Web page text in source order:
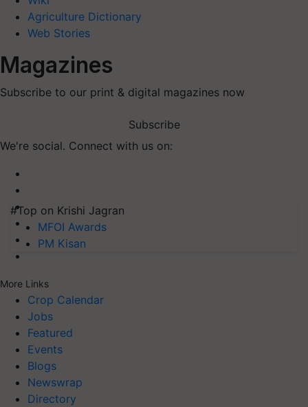
Agriculture Dictionary
Web Stories
Magazines
Subscribe to our print & digital magazines now
Subscribe
We're social. Connect with us on:
More Links
Crop Calendar
Jobs
Featured
Events
Blogs
Newswrap
Directory
#Top on Krishi Jagran
MFOI Awards
PM Kisan